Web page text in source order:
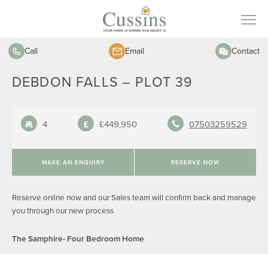
Call Email Contact
DEBDON FALLS – PLOT 39
4 £449,950 07503259529
MAKE AN ENQUIRY RESERVE NOW
Reserve online now and our Sales team will confirm back and manage
you through our new process
The Samphire- Four Bedroom Home